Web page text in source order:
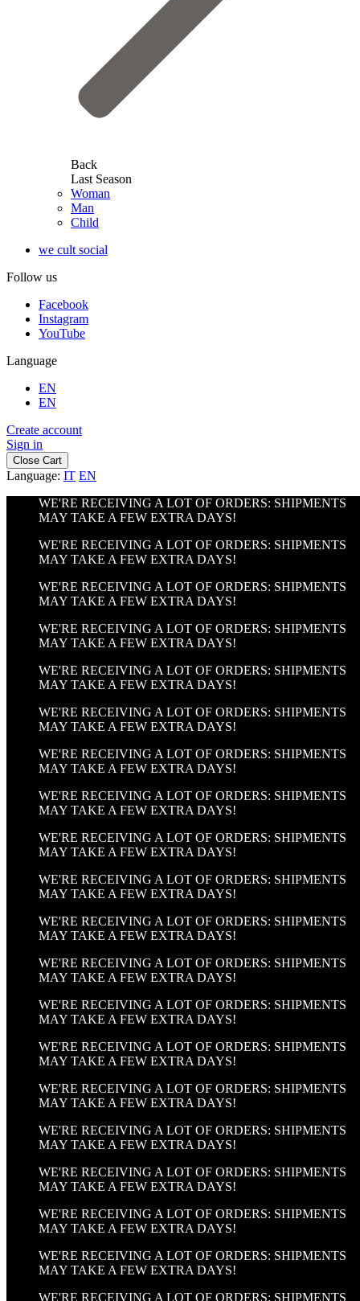
Back
Last Season
Woman
Man
Child
we cult social
Follow us
Facebook
Instagram
YouTube
Language
EN
EN
Create account
Sign in
Close Cart
Language: IT EN
WE'RE RECEIVING A LOT OF ORDERS: SHIPMENTS
MAY TAKE A FEW EXTRA DAYS!
WE'RE RECEIVING A LOT OF ORDERS: SHIPMENTS
MAY TAKE A FEW EXTRA DAYS!
WE'RE RECEIVING A LOT OF ORDERS: SHIPMENTS
MAY TAKE A FEW EXTRA DAYS!
WE'RE RECEIVING A LOT OF ORDERS: SHIPMENTS
MAY TAKE A FEW EXTRA DAYS!
WE'RE RECEIVING A LOT OF ORDERS: SHIPMENTS
MAY TAKE A FEW EXTRA DAYS!
WE'RE RECEIVING A LOT OF ORDERS: SHIPMENTS
MAY TAKE A FEW EXTRA DAYS!
WE'RE RECEIVING A LOT OF ORDERS: SHIPMENTS
MAY TAKE A FEW EXTRA DAYS!
WE'RE RECEIVING A LOT OF ORDERS: SHIPMENTS
MAY TAKE A FEW EXTRA DAYS!
WE'RE RECEIVING A LOT OF ORDERS: SHIPMENTS
MAY TAKE A FEW EXTRA DAYS!
WE'RE RECEIVING A LOT OF ORDERS: SHIPMENTS
MAY TAKE A FEW EXTRA DAYS!
WE'RE RECEIVING A LOT OF ORDERS: SHIPMENTS
MAY TAKE A FEW EXTRA DAYS!
WE'RE RECEIVING A LOT OF ORDERS: SHIPMENTS
MAY TAKE A FEW EXTRA DAYS!
WE'RE RECEIVING A LOT OF ORDERS: SHIPMENTS
MAY TAKE A FEW EXTRA DAYS!
WE'RE RECEIVING A LOT OF ORDERS: SHIPMENTS
MAY TAKE A FEW EXTRA DAYS!
WE'RE RECEIVING A LOT OF ORDERS: SHIPMENTS
MAY TAKE A FEW EXTRA DAYS!
WE'RE RECEIVING A LOT OF ORDERS: SHIPMENTS
MAY TAKE A FEW EXTRA DAYS!
WE'RE RECEIVING A LOT OF ORDERS: SHIPMENTS
MAY TAKE A FEW EXTRA DAYS!
WE'RE RECEIVING A LOT OF ORDERS: SHIPMENTS
MAY TAKE A FEW EXTRA DAYS!
WE'RE RECEIVING A LOT OF ORDERS: SHIPMENTS
MAY TAKE A FEW EXTRA DAYS!
WE'RE RECEIVING A LOT OF ORDERS: SHIPMENTS